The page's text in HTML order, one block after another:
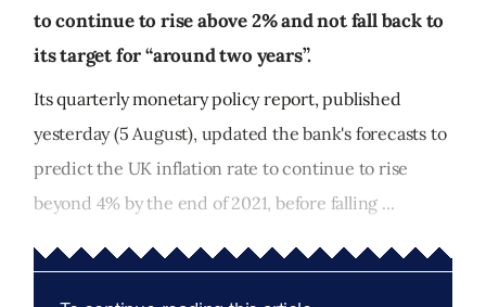
to continue to rise above 2% and not fall back to
its target for “around two years”.
Its quarterly monetary policy report, published
yesterday (5 August), updated the bank's forecasts to
predict the UK inflation rate to continue to rise
beyond 4% by the end of 2021, before falling ...